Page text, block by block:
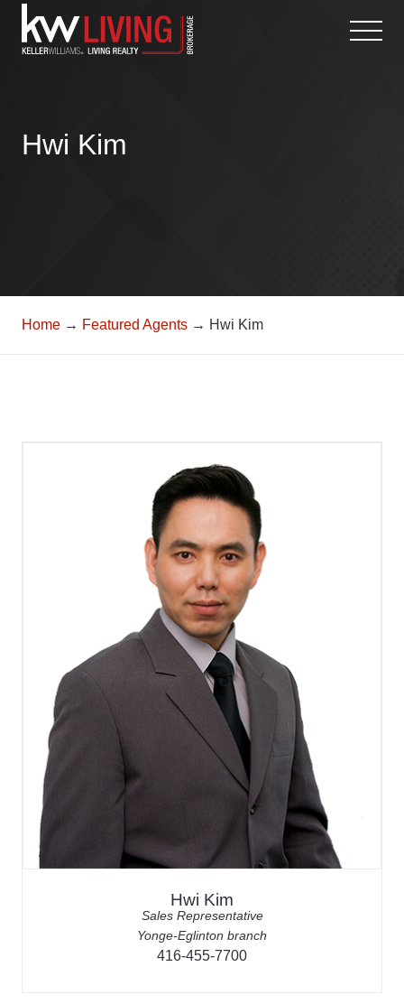
Skip
content
Hwi Kim
Home → Featured Agents → Hwi Kim
Hwi Kim
Sales Representative
Yonge-Eglinton branch
416-455-7700